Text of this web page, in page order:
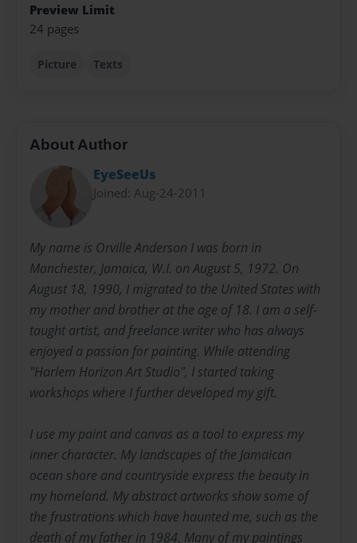
Preview Limit
24 pages
Picture Texts
About Author
EyeSeeUs
Joined: Aug-24-2011
My name is Orville Anderson I was born in
Manchester, Jamaica, W.I. on August 5, 1972. On
August 18, 1990, I migrated to the United States with
my mother and brother at the age of 18. I am a self-
taught artist, and freelance writer who has always
enjoyed a passion for painting. While attending
"Harlem Horizon Art Studio", I started taking
workshops where I further developed my gift.
I use my paint and canvas as a tool to express my
inner character. My landscapes of the Jamaican
ocean shore and countryside express the beauty in
my homeland. My abstract artworks show some of
the frustrations which have haunted me, such as the
death of my father in 1984. Many of my paintings